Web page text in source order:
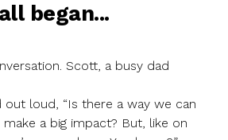
began...
Scott, a busy dad
loud, “Is there a way we can
a big impact? But, like on